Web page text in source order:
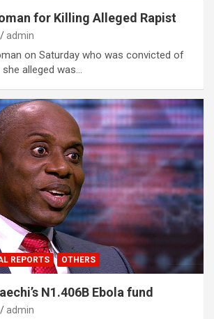
for Killing Alleged Rapist
admin
on Saturday who was convicted of
alleged was…
REPORTS OTHERS
N1.406B Ebola fund
admin